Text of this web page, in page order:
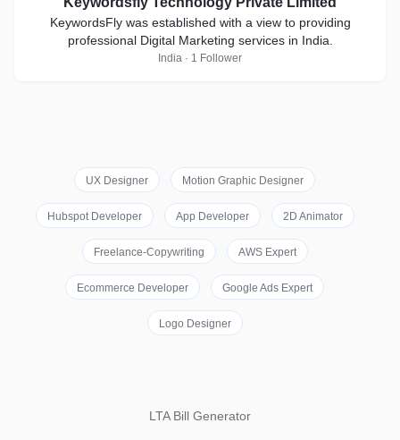
KeywordsFly was established with a view to providing
professional Digital Marketing services in India.
India · 1 Follower
UX Designer Motion Graphic Designer
Hubspot Developer App Developer 2D Animator
Freelance-Copywriting AWS Expert
Ecommerce Developer Google Ads Expert
Logo Designer
LTA Bill Generator